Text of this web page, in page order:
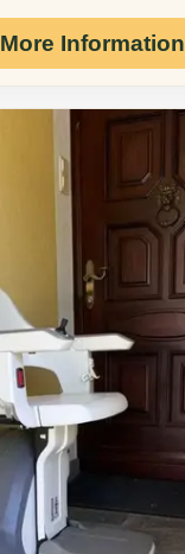
More Information